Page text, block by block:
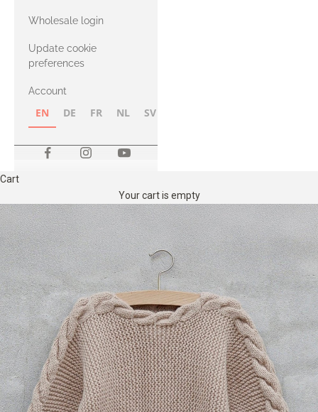
with Heavy
Merino
Wholesale login
Update cookie
preferences
Account
EN DE FR NL SV
Cart
Your cart is empty